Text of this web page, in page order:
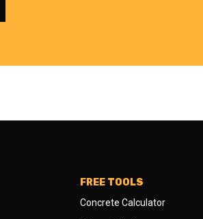
FREE TOOLS
Concrete Calculator